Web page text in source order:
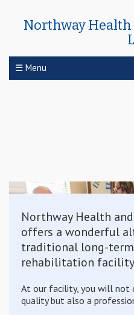
Northway
☰ Menu
Northway Health
offers a wonderful
traditional long-term
rehabilitation
At our facility, you will not
quality but also a